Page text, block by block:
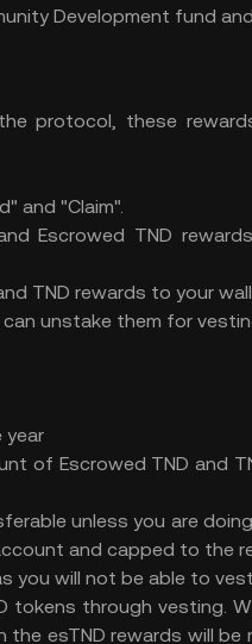
Development fund
protocol, these
and "Claim".
Escrowed TND
TND rewards to your
unstake them for
year
of Escrowed TND and
unless you are
and capped to the
you will not be able to
tokens through vesting.
esTND rewards will be